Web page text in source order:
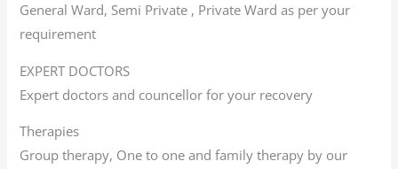
General Ward, Semi Private , Private Ward as per your
requirement
EXPERT DOCTORS
Expert doctors and councellor for your recovery
Therapies
Group therapy, One to one and family therapy by our